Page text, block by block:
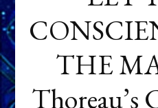
THE
Thoreau’s